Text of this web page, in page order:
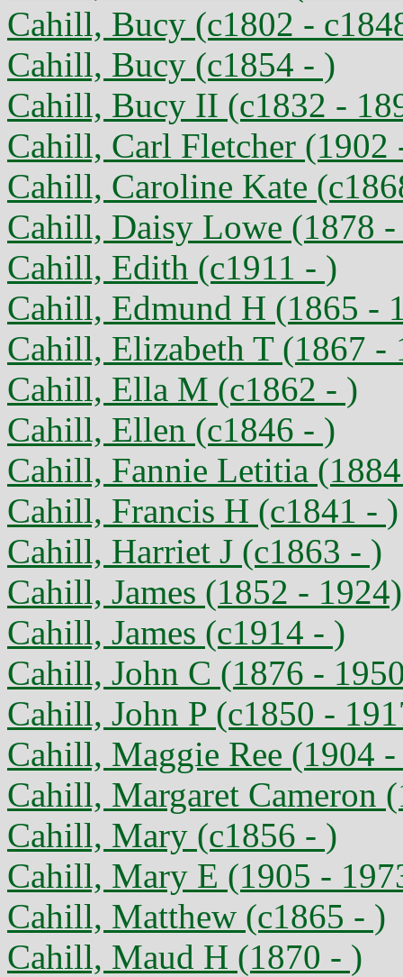
Cahill, Bucy (c1802 -
Cahill, Bucy (c1854 - )
Cahill, Bucy II (c1832 -
Cahill, Carl Fletcher (1902
Cahill, Caroline Kate
Cahill, Daisy Lowe (1878
Cahill, Edith (c1911 - )
Cahill, Edmund H (1865 -
Cahill, Elizabeth T (1867 -
Cahill, Ella M (c1862 - )
Cahill, Ellen (c1846 - )
Cahill, Fannie Letitia
Cahill, Francis H (c1841 - )
Cahill, Harriet J (c1863 - )
Cahill, James (1852 - 1924)
Cahill, James (c1914 - )
Cahill, John C (1876 -
Cahill, John P (c1850 -
Cahill, Maggie Ree (1904
Cahill, Margaret Cameron
Cahill, Mary (c1856 - )
Cahill, Mary E (1905 -
Cahill, Matthew (c1865 - )
Cahill, Maud H (1870 - )